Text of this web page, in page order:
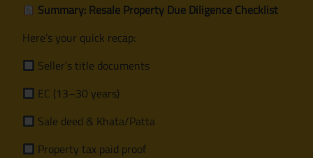
Summary: Resale Property Due Diligence Checklist
Here’s your quick recap:
Seller’s title documents
EC (13–30 years)
Sale deed & Khata/Patta
Property tax paid proof